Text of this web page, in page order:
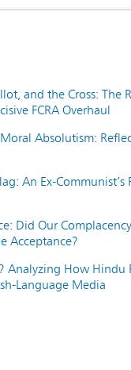
and the Cross: The
FCRA Overhaul
Absolutism:
An Ex-Communist’s
Did Our
Acceptance?
Analyzing How Hindu
Language Media